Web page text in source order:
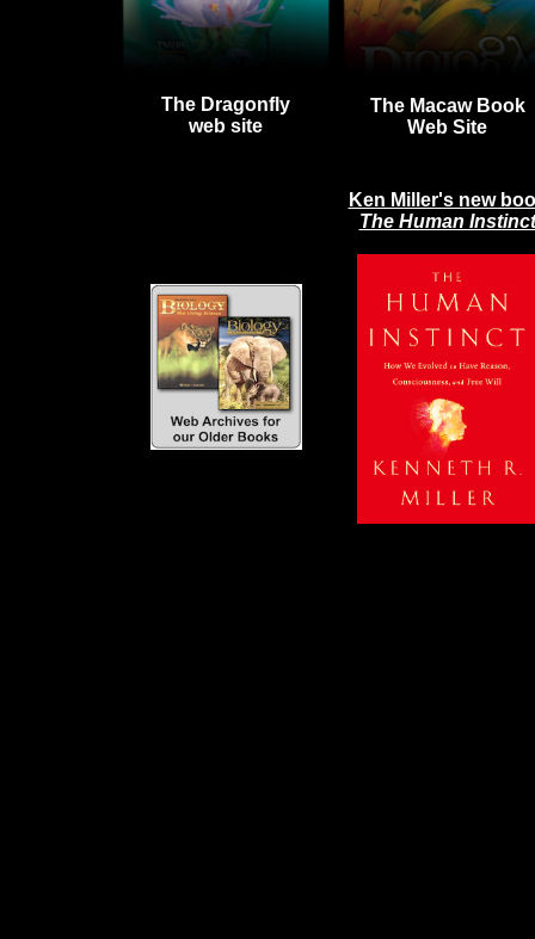
The Dragonfly
web site
The Macaw Book
Web Site
Ken Miller's new
The Human Instinct